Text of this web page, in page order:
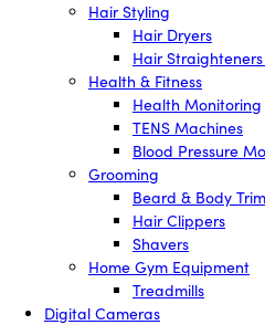
Hair Styling
Hair Dryers
Hair
Health & Fitness
Health Monitoring
TENS Machines
Blood Pressure
Grooming
Beard & Body
Hair Clippers
Shavers
Home Gym Equipment
Treadmills
Digital Cameras